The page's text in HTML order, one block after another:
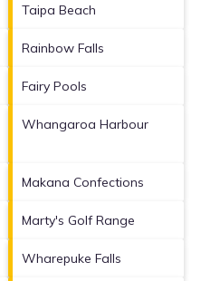
Taipa Beach
Rainbow Falls
Fairy Pools
Whangaroa Harbour
Makana Confections
Marty's Golf Range
Wharepuke Falls